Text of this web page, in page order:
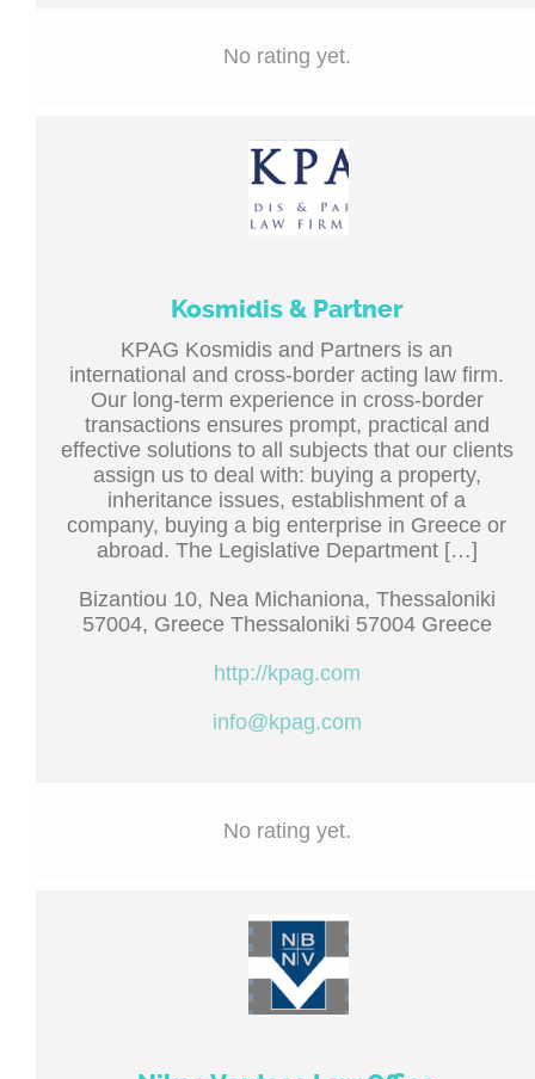
No rating yet.
Kosmidis & Partner
KPAG Kosmidis and Partners is an
international and cross-border acting law firm.
Our long-term experience in cross-border
transactions ensures prompt, practical and
effective solutions to all subjects that our clients
assign us to deal with: buying a property,
inheritance issues, establishment of a
company, buying a big enterprise in Greece or
abroad. The Legislative Department […]
Bizantiou 10, Nea Michaniona, Thessaloniki
57004, Greece Thessaloniki 57004 Greece
http://kpag.com
info@kpag.com
No rating yet.